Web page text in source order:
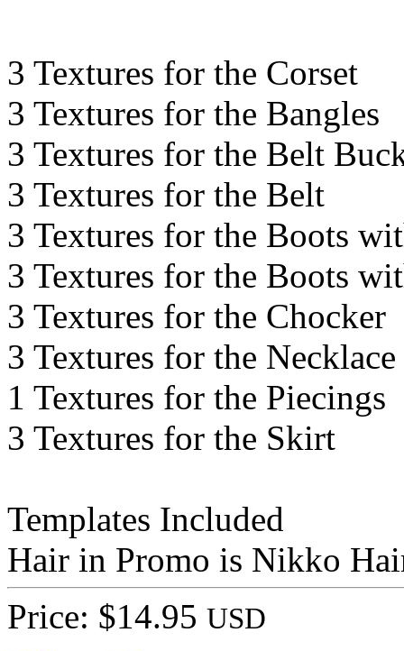
3 Textures for the Corset
3 Textures for the Bangles
3 Textures for the Belt
3 Textures for the Belt
3 Textures for the Boots
3 Textures for the Boots
3 Textures for the Chocker
3 Textures for the Necklace
1 Textures for the Piecings
3 Textures for the Skirt
Templates Included
Hair in Promo is Nikko
Price: $14.95 USD